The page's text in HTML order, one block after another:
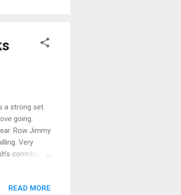
a strong set.
going.
Row Jimmy
Very
contribution
lays
READ MORE